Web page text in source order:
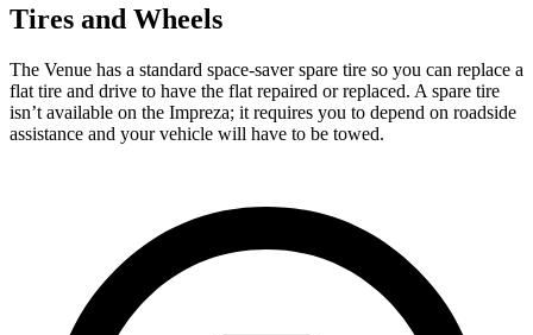
Tires and Wheels
The Venue has a standard space-saver spare tire so you can replace a
flat tire and drive to have the flat repaired or replaced. A spare tire
isn’t available on the Impreza; it requires you to depend on roadside
assistance and your vehicle will have to be towed.